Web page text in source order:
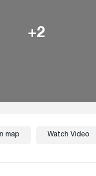
+2
map Watch Video